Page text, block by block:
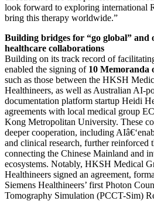
look forward to exploring international
bring this therapy worldwide.”
Building bridges for “go global” and
healthcare collaborations
Building on its track record of
enabled the signing of 10 Memoranda
such as those between the HKSH
Healthineers, as well as Australian AI-
documentation platform startup Heidi
agreements with local medical group
Kong Metropolitan University. These
deeper cooperation, including
and clinical research, further reinforced
connecting the Chinese Mainland and
ecosystems. Notably, HKSH Medical
Healthineers signed an agreement,
Siemens Healthineers’ first Photon
Tomography Simulation (PCCT-Sim)